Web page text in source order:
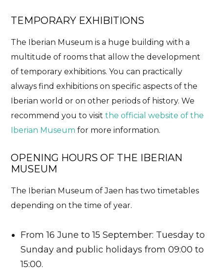
TEMPORARY EXHIBITIONS
The Iberian Museum is a huge building with a
multitude of rooms that allow the development
of temporary exhibitions. You can practically
always find exhibitions on specific aspects of the
Iberian world or on other periods of history. We
recommend you to visitthe official website of the
Iberian Museumfor more information.
OPENING HOURS OF THE IBERIAN
MUSEUM
The Iberian Museum of Jaen has two timetables
depending on the time of year.
From 16 June to 15 September: Tuesday to
Sunday and public holidays from 09:00 to
15:00.